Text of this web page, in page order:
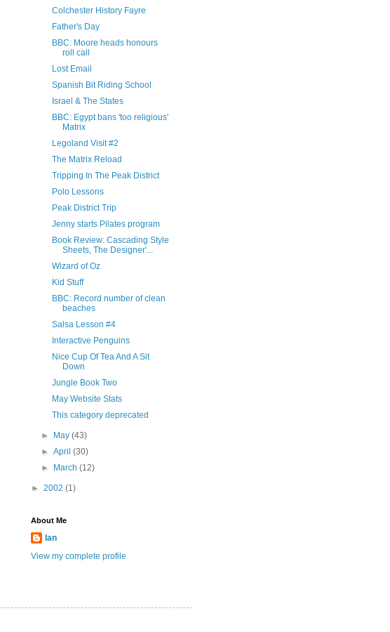
Colchester History Fayre
Father's Day
BBC: Moore heads honours
roll call
Lost Email
Spanish Bit Riding School
Israel & The States
BBC: Egypt bans 'too religious'
Matrix
Legoland Visit #2
The Matrix Reload
Tripping In The Peak District
Polo Lessons
Peak District Trip
Jenny starts Pilates program
Book Review: Cascading Style
Sheets, The Designer'...
Wizard of Oz
Kid Stuff
BBC: Record number of clean
beaches
Salsa Lesson #4
Interactive Penguins
Nice Cup Of Tea And A Sit
Down
Jungle Book Two
May Website Stats
This category deprecated
► May(43)
►April(30)
►
March(12)
► 2002 (1)
About Me
Ian
View my complete profile